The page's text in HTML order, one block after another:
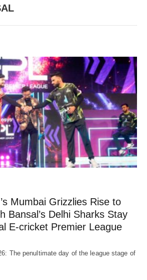
Mumbai Grizzlies Rise to
Bansal’s Delhi Sharks Stay
E-cricket Premier League
The penultimate day of the league stage of